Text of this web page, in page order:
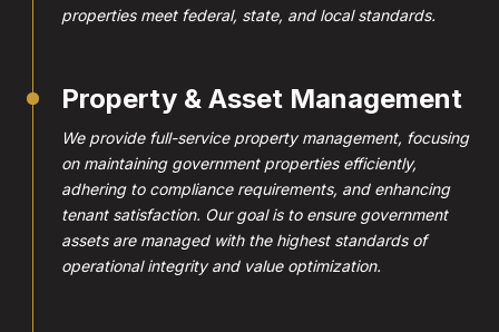
properties meet federal, state, and local standards.
Property & Asset Management
We provide full-service property management, focusing
on maintaining government properties efficiently,
adhering to compliance requirements, and enhancing
tenant satisfaction. Our goal is to ensure government
assets are managed with the highest standards of
operational integrity and value optimization.